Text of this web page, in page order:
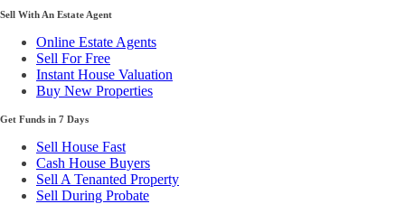
Sell With An Estate Agent
Online Estate Agents
Sell For Free
Instant House Valuation
Buy New Properties
Get Funds in 7 Days
Sell House Fast
Cash House Buyers
Sell A Tenanted Property
Sell During Probate